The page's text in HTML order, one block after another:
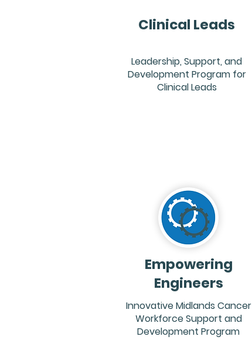
Clinical Leads
Leadership, Support, and
Development Program for
Clinical Leads
Empowering
Engineers
Innovative Midlands Cancer
Workforce Support and
Development Program